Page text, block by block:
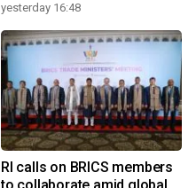
yesterday 16:48
RI calls on BRICS members